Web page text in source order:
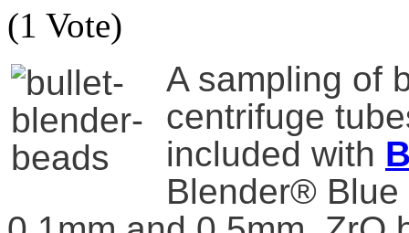
(1 Vote)
A sampling of
centrifuge
included with
Blender®